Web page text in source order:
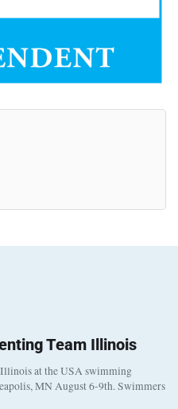
Team Illinois
at the USA swimming
MN August 6-9th. Swimmers